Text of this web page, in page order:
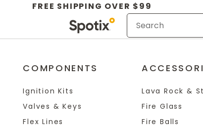
FREE SHIPPING OVER $99
COMPONENTS
Ignition Kits
Valves & Keys
Flex Lines
Lava Rock &
Fire Glass
Fire Balls